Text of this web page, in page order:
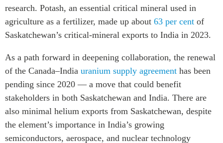
research. Potash, an essential critical mineral used in
agriculture as a fertilizer, made up about 63 per cent of
Saskatchewan’s critical-mineral exports to India in 2023.
As a path forward in deepening collaboration, the renewal
of the Canada–India uranium supply agreement has been
pending since 2020 — a move that could benefit
stakeholders in both Saskatchewan and India. There are
also minimal helium exports from Saskatchewan, despite
the element’s importance in India’s growing
semiconductors, aerospace, and nuclear technology